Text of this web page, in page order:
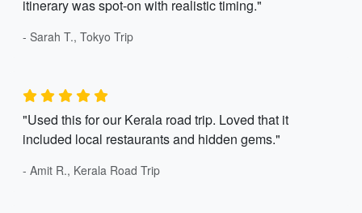
itinerary was spot-on with realistic timing."
- Sarah T., Tokyo Trip
"Used this for our Kerala road trip. Loved that it
included local restaurants and hidden gems."
- Amit R., Kerala Road Trip